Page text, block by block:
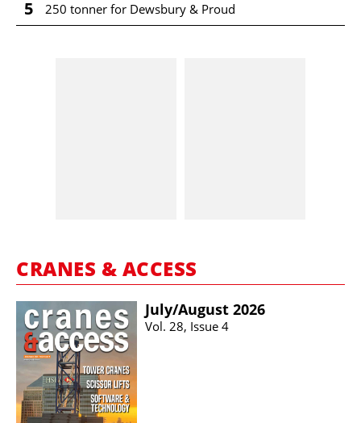
5 250 tonner for Dewsbury & Proud
CRANES & ACCESS
July/​August 2026
Vol. 28, Issue 4